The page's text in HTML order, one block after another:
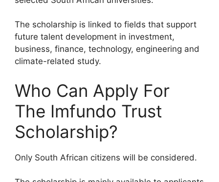
The scholarship is linked to fields that support
future talent development in investment,
business, finance, technology, engineering and
climate-related study.
Who Can Apply For
The Imfundo Trust
Scholarship?
Only South African citizens will be considered.